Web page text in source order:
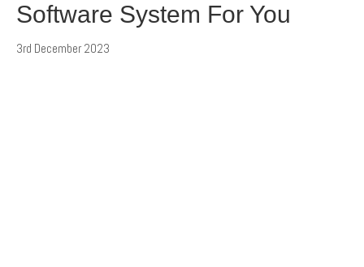
Software System For You
3rd December 2023